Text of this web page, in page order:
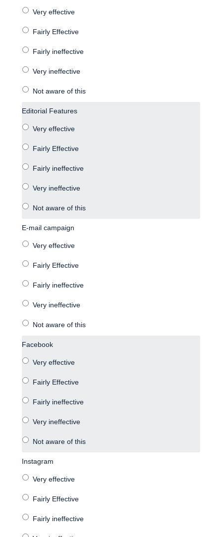
Editorial Features
E-mail campaign
Facebook
Instagram